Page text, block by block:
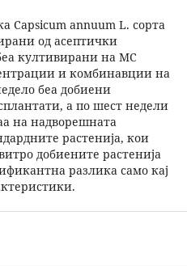
Capsicum annuum L. сорта
од асептички
култивирани на МС
и комбинавции на
беа добиени
а по шест недели
на надворешната
растенија, кои
добиените растенија
разлика само кај